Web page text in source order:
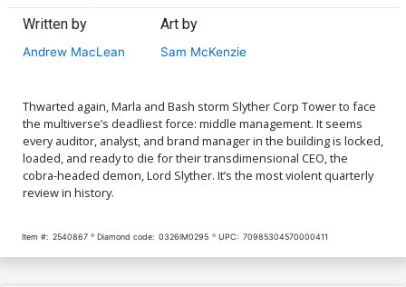
Written by
Andrew MacLean
Art by
Sam McKenzie
Thwarted again, Marla and Bash storm Slyther Corp Tower to face
the multiverse’s deadliest force: middle management. It seems
every auditor, analyst, and brand manager in the building is locked,
loaded, and ready to die for their transdimensional CEO, the
cobra-headed demon, Lord Slyther. It’s the most violent quarterly
review in history.
Item #: 2540867 Diamond code: 0326IM0295 UPC: 70985304570000411